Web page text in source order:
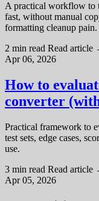
A practical workflow to
fast, without manual
formatting cleanup pain.
2 min read Read article
Apr 06, 2026
How to
converter
Practical framework to
test sets, edge cases,
use.
3 min read Read article
Apr 05, 2026